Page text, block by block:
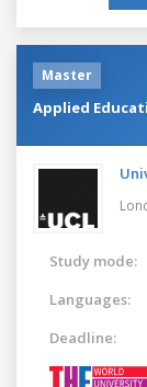
Master
Applied
Study mode:
Languages:
Deadline: